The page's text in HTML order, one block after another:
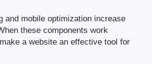
and mobile optimization increase
these components work
a website an effective tool for